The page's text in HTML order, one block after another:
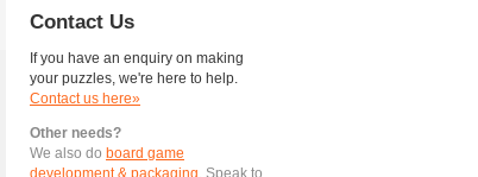
Contact Us
If you have an enquiry on making
your puzzles, we're here to help.
Contact us here»
Other needs?
We also do board game
development & packaging. Speak to